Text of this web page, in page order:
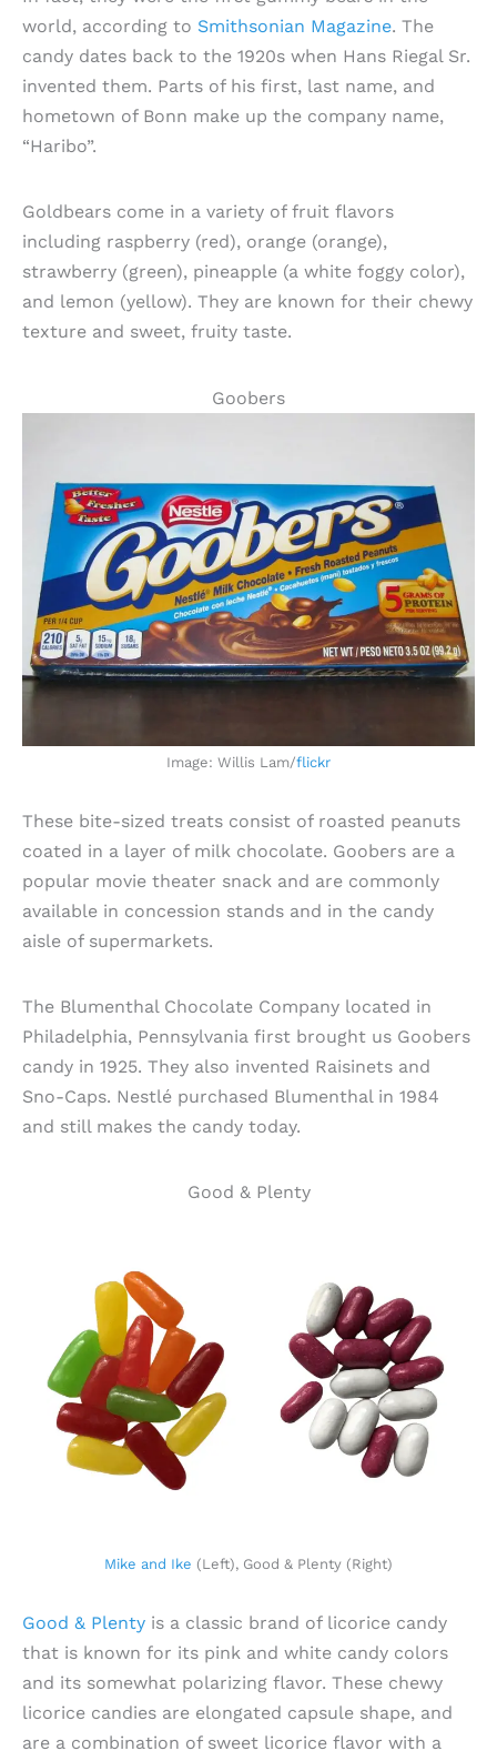
world, according to Smithsonian Magazine. The
candy dates back to the 1920s when Hans Riegal Sr.
invented them. Parts of his first, last name, and
hometown of Bonn make up the company name,
“Haribo”.
Goldbears come in a variety of fruit flavors
including raspberry (red), orange (orange),
strawberry (green), pineapple (a white foggy color),
and lemon (yellow). They are known for their chewy
texture and sweet, fruity taste.
Goobers
Image: Willis Lam/flickr
These bite-sized treats consist of roasted peanuts
coated in a layer of milk chocolate. Goobers are a
popular movie theater snack and are commonly
available in concession stands and in the candy
aisle of supermarkets.
The Blumenthal Chocolate Company located in
Philadelphia, Pennsylvania first brought us Goobers
candy in 1925. They also invented Raisinets and
Sno-Caps. Nestlé purchased Blumenthal in 1984
and still makes the candy today.
Good & Plenty
Mike and Ike (Left), Good & Plenty (Right)
Good & Plenty is a classic brand of licorice candy
that is known for its pink and white candy colors
and its somewhat polarizing flavor. These chewy
licorice candies are elongated capsule shape, and
are a combination of sweet licorice flavor with a